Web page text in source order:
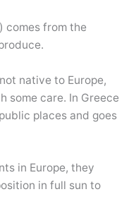
comes from the
native to Europe,
some care. In Greece
places and goes
in Europe, they
in full sun to